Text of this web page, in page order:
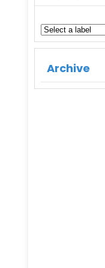
Archive